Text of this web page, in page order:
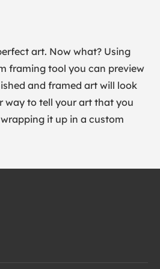
art. Now what? Using
framing tool you can preview
and framed art will look
way to tell your art that you
it up in a custom